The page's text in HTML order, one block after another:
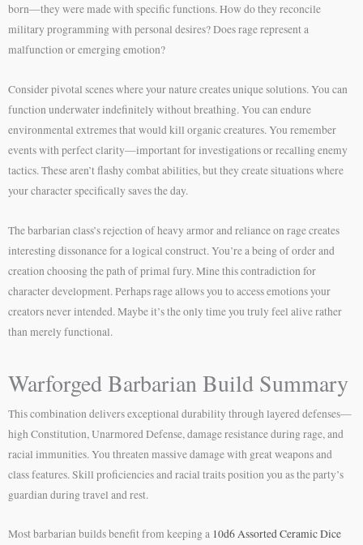
born—they were made with specific functions. How do they reconcile
military programming with personal desires? Does rage represent a
malfunction or emerging emotion?
Consider pivotal scenes where your nature creates unique solutions. You can
function underwater indefinitely without breathing. You can endure
environmental extremes that would kill organic creatures. You remember
events with perfect clarity—important for investigations or recalling enemy
tactics. These aren’t flashy combat abilities, but they create situations where
your character specifically saves the day.
The barbarian class’s rejection of heavy armor and reliance on rage creates
interesting dissonance for a logical construct. You’re a being of order and
creation choosing the path of primal fury. Mine this contradiction for
character development. Perhaps rage allows you to access emotions your
creators never intended. Maybe it’s the only time you truly feel alive rather
than merely functional.
Warforged Barbarian Build Summary
This combination delivers exceptional durability through layered defenses—
high Constitution, Unarmored Defense, damage resistance during rage, and
racial immunities. You threaten massive damage with great weapons and
class features. Skill proficiencies and racial traits position you as the party’s
guardian during travel and rest.
Most barbarian builds benefit from keeping a 10d6 Assorted Ceramic Dice